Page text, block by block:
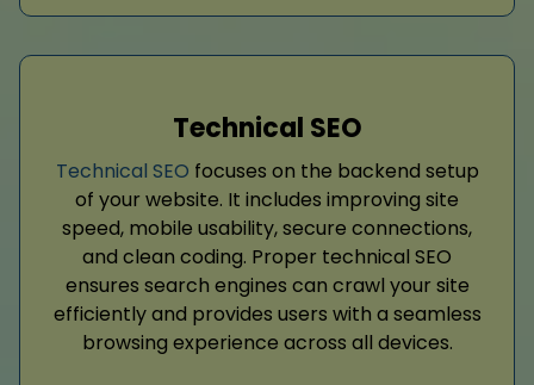
Technical SEO
Technical SEO focuses on the backend setup
of your website. It includes improving site
speed, mobile usability, secure connections,
and clean coding. Proper technical SEO
ensures search engines can crawl your site
efficiently and provides users with a seamless
browsing experience across all devices.